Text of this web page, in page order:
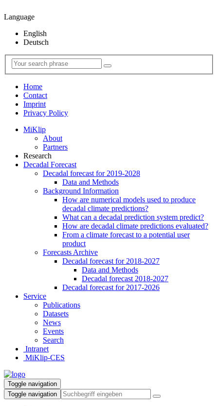
Language
English
Deutsch
Home
Contact
Imprint
Privacy Policy
MiKlip
About
Partners
Research
Decadal Forecast
Decadal forecast for 2019-2028
Data and Methods
Background Information
How are numerical models used to produce
decadal climate predictions?
What can a decadal prediction system predict?
How are decadal climate predictions evaluated?
From a climate forecast to a potential user
product
Forecasts Archive
Decadal forecast for 2018-2027
Data and Methods
Decadal forecast 2018-2027
Decadal forecast for 2017-2026
Service
Publications
Datasets
News
Events
Search
Intranet
MiKlip-CES
Toggle navigation
Toggle navigation